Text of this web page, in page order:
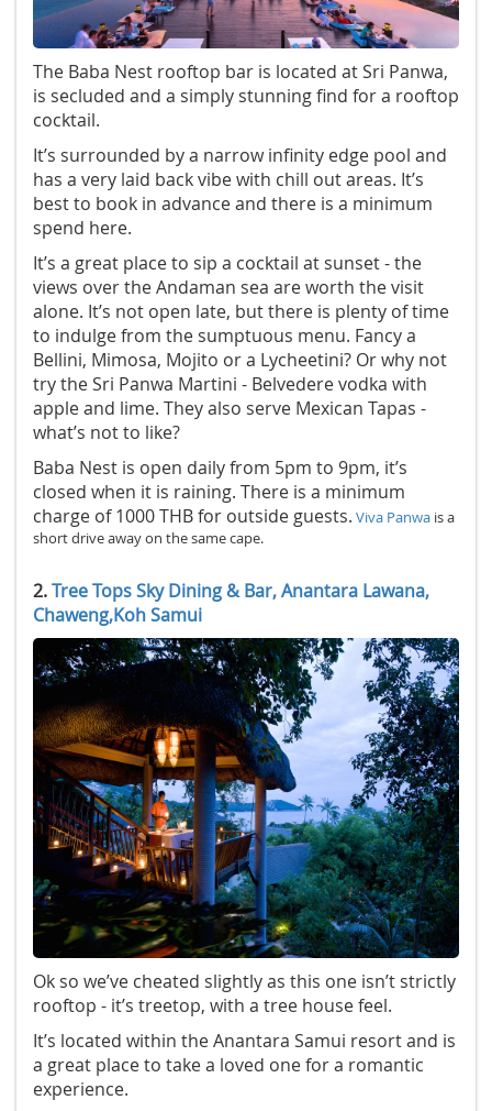
The Baba Nest rooftop bar is located at Sri Panwa,
is secluded and a simply stunning find for a rooftop
cocktail.
It’s surrounded by a narrow infinity edge pool and
has a very laid back vibe with chill out areas. It’s
best to book in advance and there is a minimum
spend here.
It’s a great place to sip a cocktail at sunset - the
views over the Andaman sea are worth the visit
alone. It’s not open late, but there is plenty of time
to indulge from the sumptuous menu. Fancy a
Bellini, Mimosa, Mojito or a Lycheetini? Or why not
try the Sri Panwa Martini - Belvedere vodka with
apple and lime. They also serve Mexican Tapas -
what’s not to like?
Baba Nest is open daily from 5pm to 9pm, it’s
closed when it is raining. There is a minimum
charge of 1000 THB for outside guests. Viva Panwa is a
short drive away on the same cape.
2.Tree Tops Sky Dining & Bar, Anantara Lawana,
Chaweng,Koh Samui
Ok so we’ve cheated slightly as this one isn’t strictly
rooftop - it’s treetop, with a tree house feel.
It’s located within the Anantara Samui resort and is
a great place to take a loved one for a romantic
experience.